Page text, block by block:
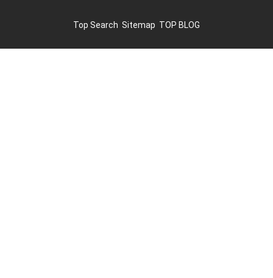
Top Search Sitemap TOP BLOG